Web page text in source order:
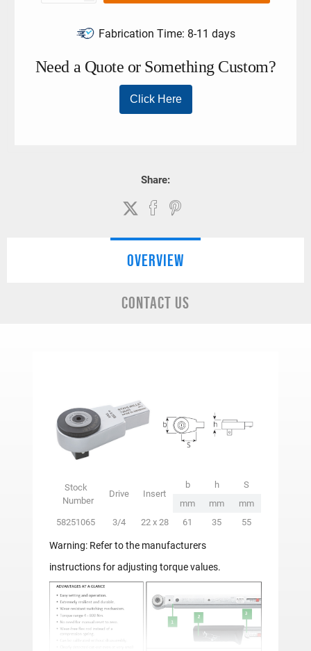
Fabrication Time: 8-11 days
Share:
OVERVIEW
CONTACT US
Stock
Number
Drive Insert
b h
S
mm
mm
mm
58251065
3/4 22 x 28 61 35 55
Warning: Refer to the manufacturers
instructions for adjusting torque values.